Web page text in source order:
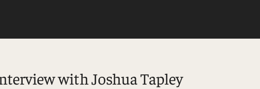
with Joshua Tapley